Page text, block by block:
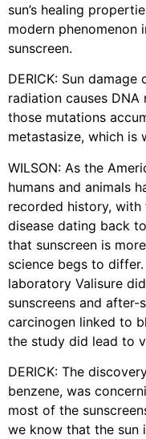
sun’s healing
modern phenomenon
sunscreen.
DERICK: Sun
radiation causes
those mutations
metastasize, which is
WILSON: As the
humans and animals
recorded history,
disease dating back
that sunscreen is
science begs to
laboratory Valisure
sunscreens and after-
carcinogen linked to
the study did lead to
DERICK: The
benzene, was
most of the
we know that the sun